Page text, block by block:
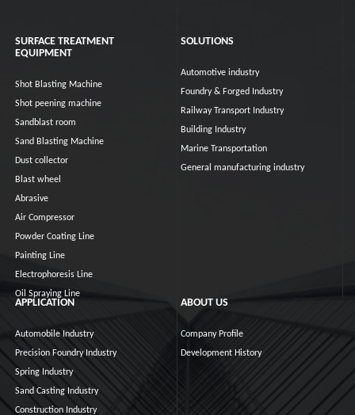
SURFACE TREATMENT
EQUIPMENT
Shot Blasting Machine
Shot peening machine
Sandblast room
Sand Blasting Machine
Dust collector
Blast wheel
Abrasive
Air Compressor
Powder Coating Line
Painting Line
Electrophoresis Line
Oil Spraying Line
SOLUTIONS
Automotive industry
Foundry & Forged Industry
Railway Transport Industry
Building Industry
Marine Transportation
General manufacturing industry
APPLICATION
Automobile Industry
Precision Foundry Industry
Spring Industry
Sand Casting Industry
Construction Industry
ABOUT US
Company Profile
Development History